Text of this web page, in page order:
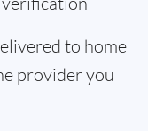
to home
provider you